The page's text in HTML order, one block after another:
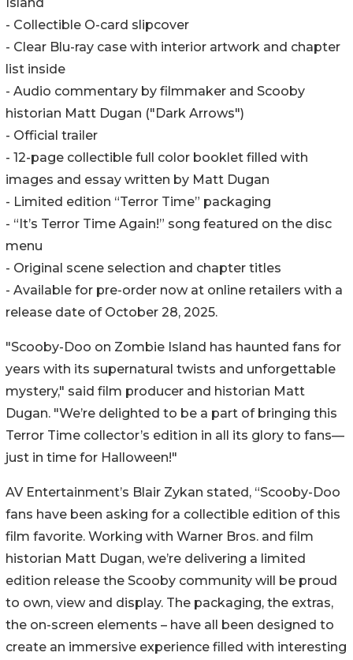
- Collectible O-card slipcover
- Clear Blu-ray case with interior artwork and chapter
list inside
- Audio commentary by filmmaker and Scooby
historian Matt Dugan ("Dark Arrows")
- Official trailer
- 12-page collectible full color booklet filled with
images and essay written by Matt Dugan
- Limited edition “Terror Time” packaging
- “It’s Terror Time Again!” song featured on the disc
menu
- Original scene selection and chapter titles
- Available for pre-order now at online retailers with a
release date of October 28, 2025.
"Scooby-Doo on Zombie Island has haunted fans for
years with its supernatural twists and unforgettable
mystery," said film producer and historian Matt
Dugan. "We’re delighted to be a part of bringing this
Terror Time collector’s edition in all its glory to fans—
just in time for Halloween!"
AV Entertainment’s Blair Zykan stated, “Scooby-Doo
fans have been asking for a collectible edition of this
film favorite. Working with Warner Bros. and film
historian Matt Dugan, we’re delivering a limited
edition release the Scooby community will be proud
to own, view and display. The packaging, the extras,
the on-screen elements – have all been designed to
create an immersive experience filled with interesting